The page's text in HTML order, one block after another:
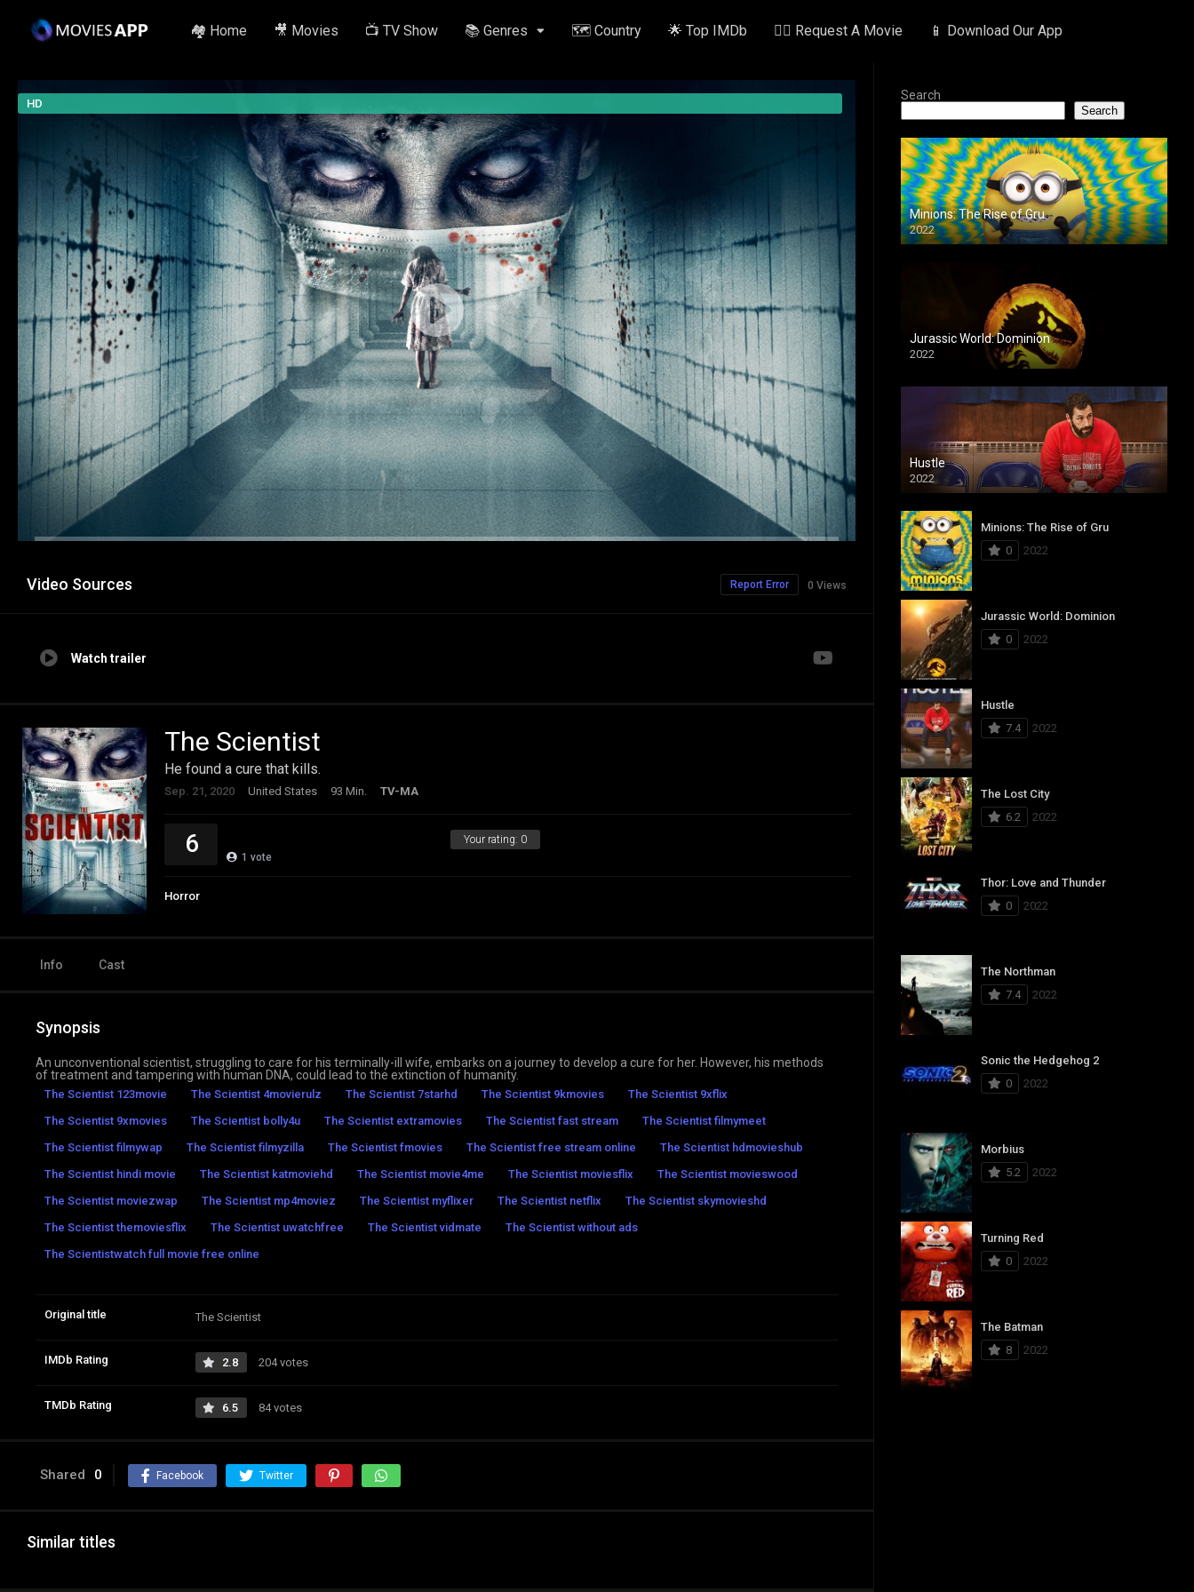
🏘️ Home 🎥 Movies 📺 TV Show 📚 Genres 🗺️ Country 🌟 Top IMDb ✍🏽 Request A Movie 📱 Download Our App
HD
Video Sources 0 Views
Report Error
Watch trailer
The Scientist
He found a cure that kills.
Sep. 21, 2020 United States 93 Min. TV-MA
Your rating: 0
6 1 vote
Horror
Info Cast
Synopsis
An unconventional scientist, struggling to care for his terminally-ill wife, embarks on a journey to develop a cure for her. However, his methods
of treatment and tampering with human DNA, could lead to the extinction of humanity.
The Scientist 123movie The Scientist 4movierulz The Scientist 7starhd The Scientist 9kmovies
The Scientist 9xflix
The Scientist 9xmovies
The Scientist bolly4u The Scientist extramovies The Scientist fast stream
The Scientist filmymeet
The Scientist filmywap
The Scientist filmyzilla The Scientist fmovies The Scientist free stream online
The Scientist hdmovieshub
The Scientist hindi movie
The Scientist katmoviehd The Scientist movie4me The Scientist moviesflix
The Scientist movieswood
The Scientist moviezwap
The Scientist mp4moviez The Scientist myflixer The Scientist netflix
The Scientist skymovieshd
The Scientist themoviesflix
The Scientist uwatchfree The Scientist vidmate
The Scientist without ads
The Scientistwatch full movie free online
Original title The Scientist
IMDb Rating 2.8 204 votes
TMDb Rating 6.5 84 votes
Shared 0 Facebook Twitter
Similar titles
Search
Search
Minions: The Rise of Gru
2022
Jurassic World: Dominion
2022
Hustle
2022
Minions: The Rise of Gru
0
2022
Jurassic World: Dominion
0
2022
Hustle
7.4
2022
The Lost City
6.2
2022
Thor: Love and Thunder
0
2022
The Northman
7.4
2022
Sonic the Hedgehog 2
0
2022
Morbius
5.2
2022
Turning Red
0
2022
The Batman
8
2022